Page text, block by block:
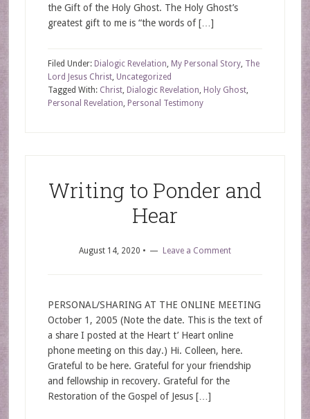
the Gift of the Holy Ghost. The Holy Ghost’s
greatest gift to me is “the words of […]
Filed Under: Dialogic Revelation, My Personal Story, The
Lord Jesus Christ, Uncategorized
Tagged With: Christ, Dialogic Revelation, Holy Ghost,
Personal Revelation, Personal Testimony
Writing to Ponder and
Hear
August 14, 2020 • Leave a Comment
PERSONAL/SHARING AT THE ONLINE MEETING
October 1, 2005 (Note the date. This is the text of
a share I posted at the Heart t’ Heart online
phone meeting on this day.) Hi. Colleen, here.
Grateful to be here. Grateful for your friendship
and fellowship in recovery. Grateful for the
Restoration of the Gospel of Jesus […]